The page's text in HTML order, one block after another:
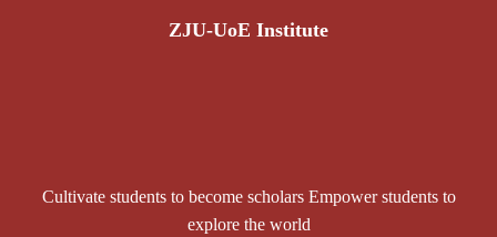
ZJU-UoE Institute
Cultivate students to become scholars Empower students to
explore the world